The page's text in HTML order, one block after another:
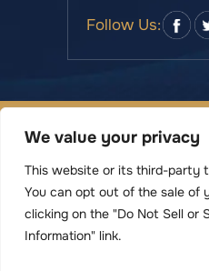
We value your privacy
This website or its third-party
You can opt out of the sale of
clicking on the "Do Not Sell or
Information" link.
Follow Us:
© Copyright 2026 Rowe &
Rights
Disclaimer | Site
Digital
*Images are obtained
and other third-party